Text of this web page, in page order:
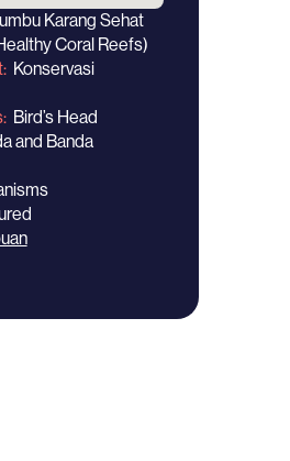
Karang Sehat
Coral Reefs)
Konservasi
Bird’s Head
and Banda